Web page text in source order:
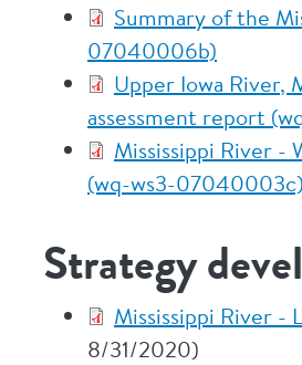
Summary of the
07040006b)
Upper Iowa River,
assessment report
Mississippi River -
(wq-ws3-07040003c)
Strategy
Mississippi River -
8/31/2020)